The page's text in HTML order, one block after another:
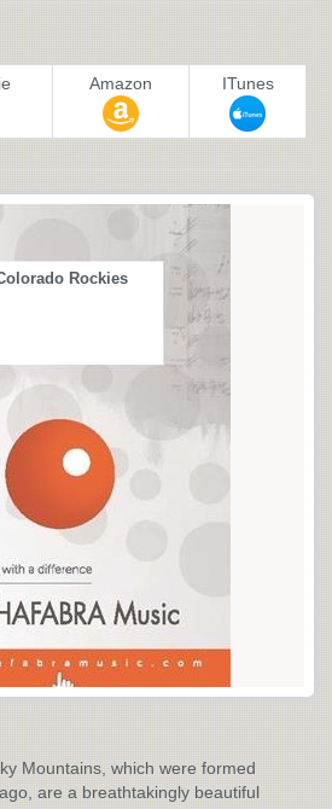
Amazon ITunes
Rockies
Mountains, which were formed
are a breathtakingly beautiful